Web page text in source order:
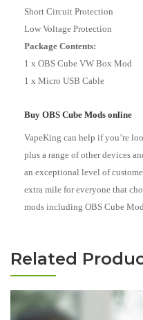
Short Circuit Protection
Low Voltage Protection
Package Contents:
1 x OBS Cube VW Box Mod
1 x Micro USB Cable
Buy OBS Cube Mods online
VapeKing can help if you’re
plus a range of other devices
an exceptional level of
extra mile for everyone that
mods including OBS Cube
Related